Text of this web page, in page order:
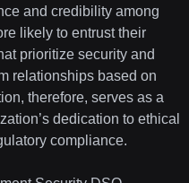
and credibility among
likely to entrust their
prioritize security and
relationships based on
therefore, serves as a
dedication to ethical
compliance.